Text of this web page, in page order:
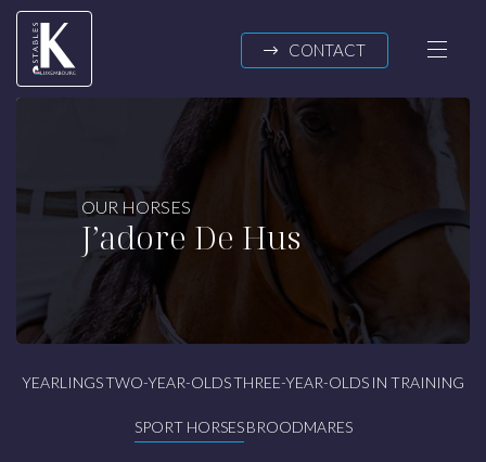
Skip to main content
K-STABLES
About us
OUR HORSES
Two-year-olds
Three-year-olds
CONTACT
OUR HORSES
J’adore De Hus
YEARLINGSTWO-YEAR-OLDSTHREE-YEAR-OLDS IN TRAINING
SPORT HORSES BROODMARES